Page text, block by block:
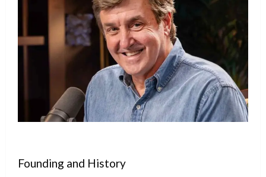
Founding and History